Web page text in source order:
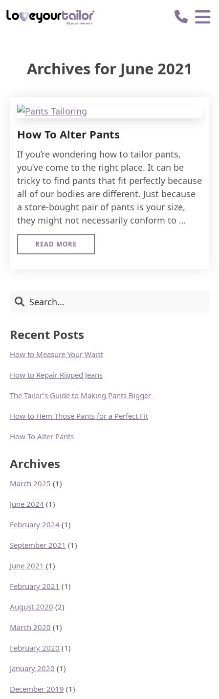
Love
Archives for June 2021
How To Alter Pants
If you’re wondering how to tailor pants,
you’ve come to the right place. It can be
tricky to find pants that fit perfectly because
all of our bodies are different. Just because
a store-bought pair of pants is your size,
they might not necessarily conform to …
READ MORE
ABOUT
HOW
Primary
Search
Recent Posts
How to Measure Your Waist
How to Repair Ripped Jeans
The Tailor’s Guide to Making Pants Bigger
How to Hem Those Pants for a Perfect Fit
How To Alter Pants
Archives
March 2025 (1)
June 2024 (1)
February 2024 (1)
September 2021 (1)
June 2021 (1)
February 2021 (1)
August 2020 (2)
March 2020 (1)
February 2020 (1)
January 2020 (1)
December 2019 (1)